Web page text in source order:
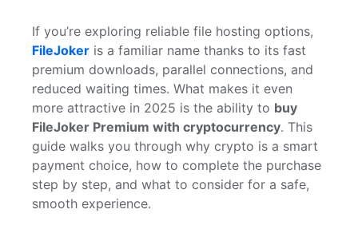
If you’re exploring reliable file hosting options,
FileJoker is a familiar name thanks to its fast
premium downloads, parallel connections, and
reduced waiting times. What makes it even
more attractive in 2025 is the ability to buy
FileJoker Premium with cryptocurrency. This
guide walks you through why crypto is a smart
payment choice, how to complete the purchase
step by step, and what to consider for a safe,
smooth experience.